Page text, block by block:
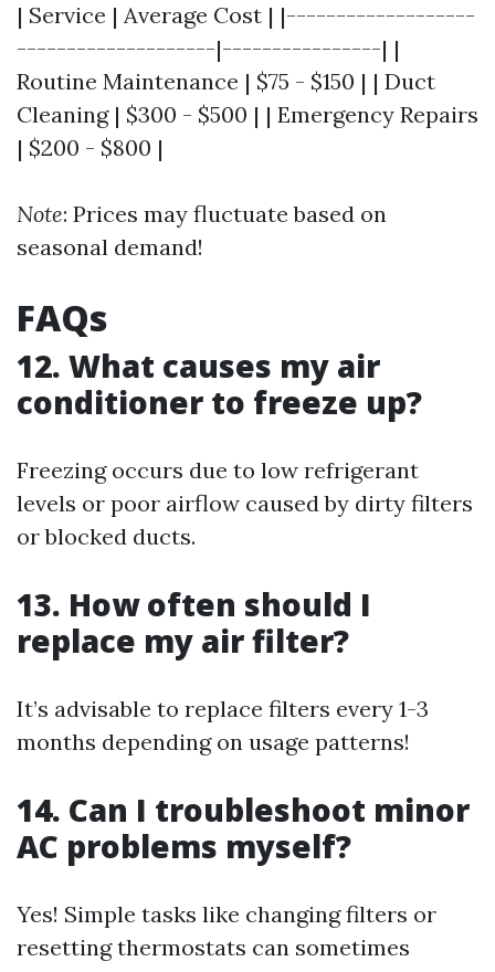
| Service | Average Cost | |-------------------
--------------------|----------------| |
Routine Maintenance | $75 - $150 | | Duct
Cleaning | $300 - $500 | | Emergency Repairs
| $200 - $800 |
Note: Prices may fluctuate based on
seasonal demand!
FAQs
12. What causes my air
conditioner to freeze up?
Freezing occurs due to low refrigerant
levels or poor airflow caused by dirty filters
or blocked ducts.
13. How often should I
replace my air filter?
It’s advisable to replace filters every 1-3
months depending on usage patterns!
14. Can I troubleshoot minor
AC problems myself?
Yes! Simple tasks like changing filters or
resetting thermostats can sometimes